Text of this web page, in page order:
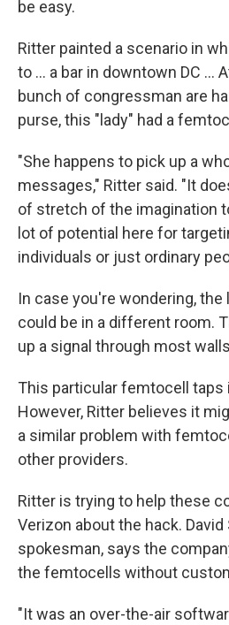
be easy.
Ritter painted a scenario in
to ... a bar in downtown DC ...
bunch of congressman are
purse, this "lady" had a
"She happens to pick up a
messages," Ritter said. "It
of stretch of the imagination
lot of potential here for
individuals or just ordinary
In case you're wondering,
could be in a different room.
up a signal through most
This particular femtocell taps
However, Ritter believes it
a similar problem with
other providers.
Ritter is trying to help these
Verizon about the hack. David
spokesman, says the
the femtocells without
"It was an over-the-air